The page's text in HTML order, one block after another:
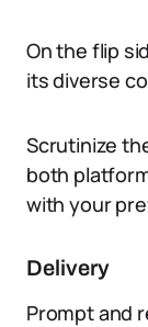
On the flip
its diverse
Scrutinize
both
with your
Delivery
Prompt and